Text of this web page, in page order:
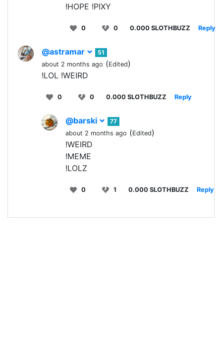
!HOPE !PIXY
0 0 0.000 SLOTHBUZZ Reply
@astramar
51
about 2 months ago (Edited)
!LOL !WEIRD
0 0 0.000 SLOTHBUZZ Reply
@barski
77
about 2 months ago (Edited)
!WEIRD
!MEME
!LOLZ
0 1 0.000 SLOTHBUZZ Reply